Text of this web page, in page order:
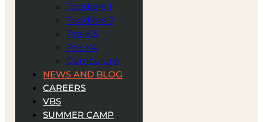
Toddlers 1
Toddlers 2
Pre-K3
Pre-K4
Curriculum
NEWS AND BLOG
CAREERS
VBS
SUMMER CAMP